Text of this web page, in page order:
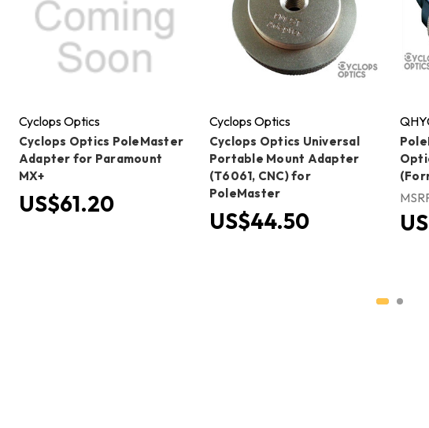
Cyclops Optics
Cyclops Optics PoleMaster
Adapter for Paramount
MX+
US$61.20
Cyclops Optics
Cyclops Optics Universal
Portable Mount Adapter
(T6061, CNC) for
PoleMaster
US$44.50